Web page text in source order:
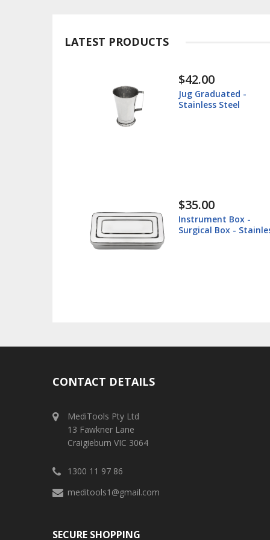
LATEST PRODUCTS
$30.00
Instrument Tray -
Surgical Tray -
$38.60
Lip Retractor 16cm -
Veterinary
CONTACT DETAILS
MediTools Pty Ltd
13 Fawkner Lane
Craigieburn VIC 3064
1300 11 97 86
meditools1@gmail.com
SECURE SHOPPING